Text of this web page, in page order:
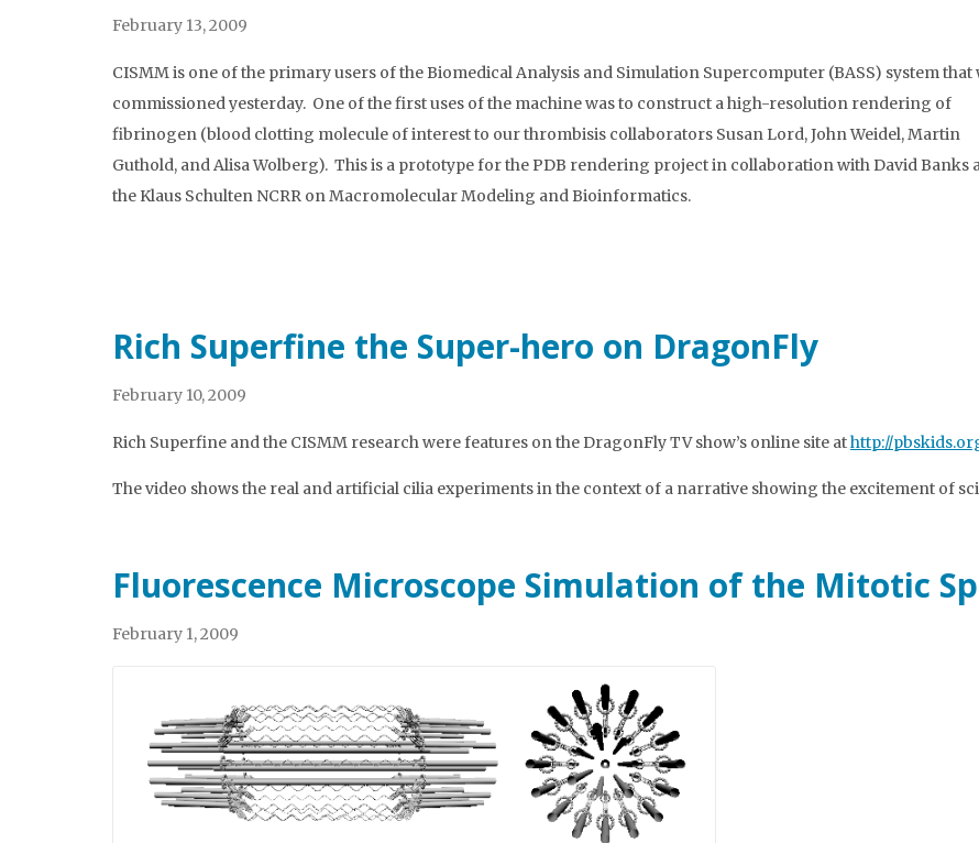
February 13, 2009
CISMM is one of the primary users of the Biomedical Analysis and Simulation Supercomputer (BASS) system that
commissioned yesterday. One of the first uses of the machine was to construct a high-resolution rendering of
fibrinogen (blood clotting molecule of interest to our thrombisis collaborators Susan Lord, John Weidel, Martin
Guthold, and Alisa Wolberg). This is a prototype for the PDB rendering project in collaboration with David Banks
the Klaus Schulten NCRR on Macromolecular Modeling and Bioinformatics.
Rich Superfine the Super-hero on DragonFly
February 10, 2009
Rich Superfine and the CISMM research were features on the DragonFly TV show’s online site athttp://
The video shows the real and artificial cilia experiments in the context of a narrative showing the excitement of
Fluorescence Microscope Simulation of the Mitotic
February 1, 2009